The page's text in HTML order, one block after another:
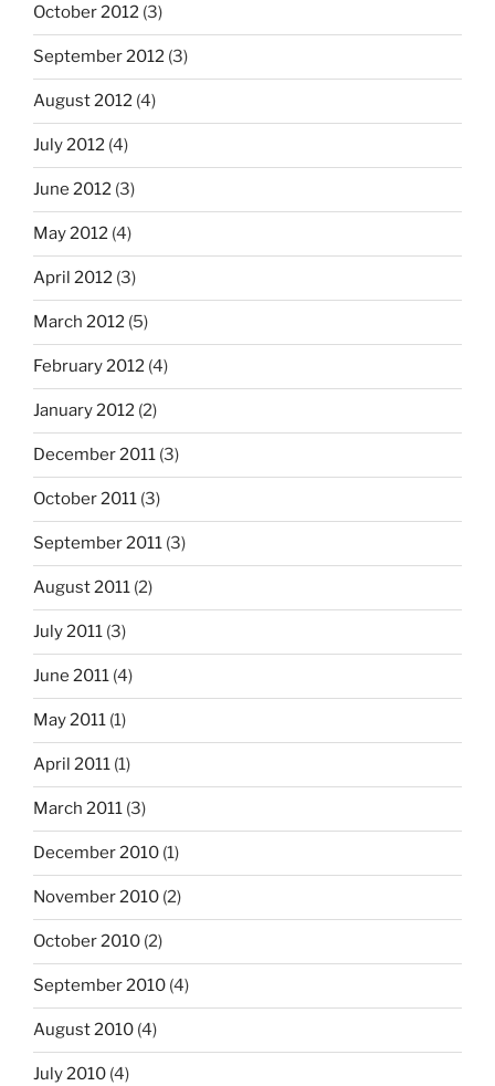
October 2012 (3)
September 2012 (3)
August 2012 (4)
July 2012 (4)
June 2012 (3)
May 2012 (4)
April 2012 (3)
March 2012 (5)
February 2012 (4)
January 2012 (2)
December 2011 (3)
October 2011 (3)
September 2011 (3)
August 2011 (2)
July 2011 (3)
June 2011 (4)
May 2011 (1)
April 2011 (1)
March 2011 (3)
December 2010 (1)
November 2010 (2)
October 2010 (2)
September 2010 (4)
August 2010 (4)
July 2010 (4)